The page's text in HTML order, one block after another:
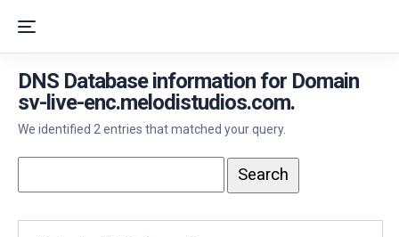
DNS Database information for Domain
sv-live-enc.melodistudios.com.
We identified 2 entries that matched your query.